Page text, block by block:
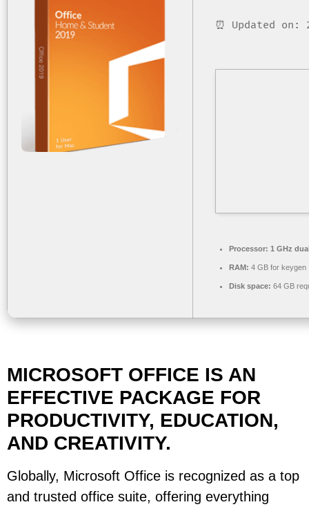
⏰ Updated on:
Processor: 1 GHz
RAM: 4 GB for keygen
Disk space: 64 GB
MICROSOFT OFFICE IS AN
EFFECTIVE PACKAGE FOR
PRODUCTIVITY, EDUCATION,
AND CREATIVITY.
Globally, Microsoft Office is recognized as a top
and trusted office suite, offering everything